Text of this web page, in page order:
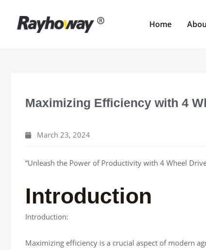
content
Home
Maximizing Efficiency with 4
March 23, 2024
“Unleash the Power of Productivity with 4 Wheel
Introduction
Introduction:
Maximizing efficiency is a crucial aspect of modern